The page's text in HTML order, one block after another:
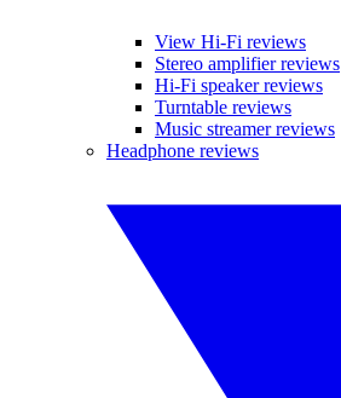
View Hi-Fi reviews
Stereo amplifier reviews
Hi-Fi speaker reviews
Turntable reviews
Music streamer reviews
Headphone reviews